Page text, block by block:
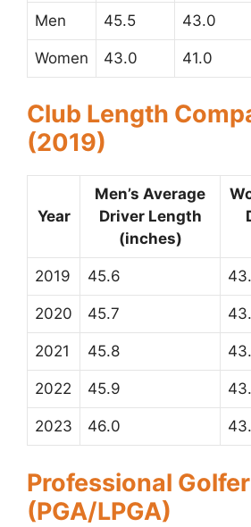
Men 45.5 43.0
Women 43.0 41.0
Club Length
(2019)
Year
Men’s Average
Driver Length
(inches)
2019 45.6
2020 45.7
2021 45.8
2022 45.9
2023 46.0
Professional
(PGA/LPGA)